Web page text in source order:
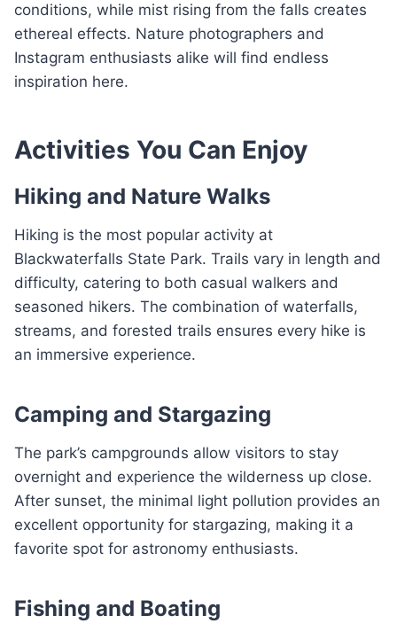
conditions, while mist rising from the falls creates
ethereal effects. Nature photographers and
Instagram enthusiasts alike will find endless
inspiration here.
Activities You Can Enjoy
Hiking and Nature Walks
Hiking is the most popular activity at
Blackwaterfalls State Park. Trails vary in length and
difficulty, catering to both casual walkers and
seasoned hikers. The combination of waterfalls,
streams, and forested trails ensures every hike is
an immersive experience.
Camping and Stargazing
The park’s campgrounds allow visitors to stay
overnight and experience the wilderness up close.
After sunset, the minimal light pollution provides an
excellent opportunity for stargazing, making it a
favorite spot for astronomy enthusiasts.
Fishing and Boating